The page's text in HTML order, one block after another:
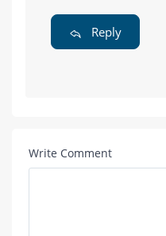
Reply
Write Comment